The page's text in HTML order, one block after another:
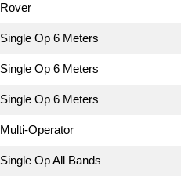
Rover
Single Op 6 Meters
Single Op 6 Meters
Single Op 6 Meters
Multi-Operator
Single Op All Bands